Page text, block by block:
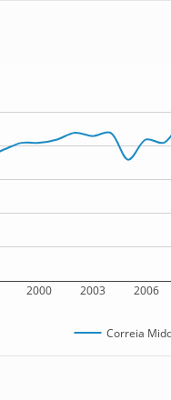
2000 2003 2006
Correia